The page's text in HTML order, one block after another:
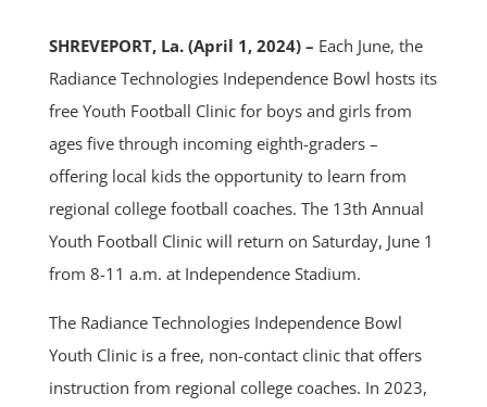
SHREVEPORT, La. (April 1, 2024) – Each June, the
Radiance Technologies Independence Bowl hosts its
free Youth Football Clinic for boys and girls from
ages five through incoming eighth-graders –
offering local kids the opportunity to learn from
regional college football coaches. The 13th Annual
Youth Football Clinic will return on Saturday, June 1
from 8-11 a.m. at Independence Stadium.
The Radiance Technologies Independence Bowl
Youth Clinic is a free, non-contact clinic that offers
instruction from regional college coaches. In 2023,